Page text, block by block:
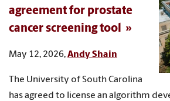
agreement for prostate
cancer screening tool
May 12, 2026,Andy Shain
The University of South Carolina
has agreed to license an algorithm